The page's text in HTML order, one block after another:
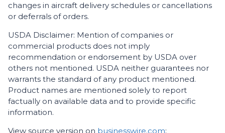
changes in aircraft delivery schedules or cancellations
or deferrals of orders.
USDA Disclaimer: Mention of companies or
commercial products does not imply
recommendation or endorsement by USDA over
others not mentioned. USDA neither guarantees nor
warrants the standard of any product mentioned.
Product names are mentioned solely to report
factually on available data and to provide specific
information.
View source version on businesswire.com: